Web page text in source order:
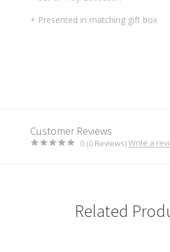
+ Presented in matching gift box
Customer Reviews
0 (0 Reviews)Write a
Related